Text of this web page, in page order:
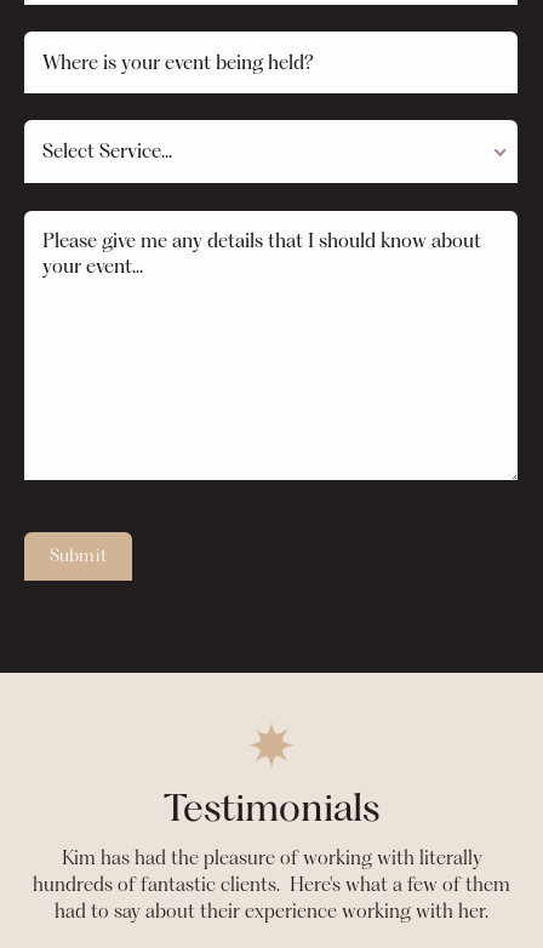
Select Service...
Submit
Testimonials
Kim has had the pleasure of working with literally
hundreds of fantastic clients. Here's what a few of them
had to say about their experience working with her.